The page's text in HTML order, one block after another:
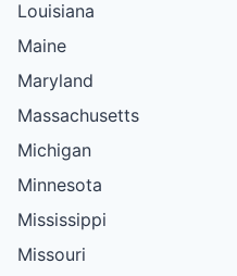
Louisiana
Maine
Maryland
Massachusetts
Michigan
Minnesota
Mississippi
Missouri